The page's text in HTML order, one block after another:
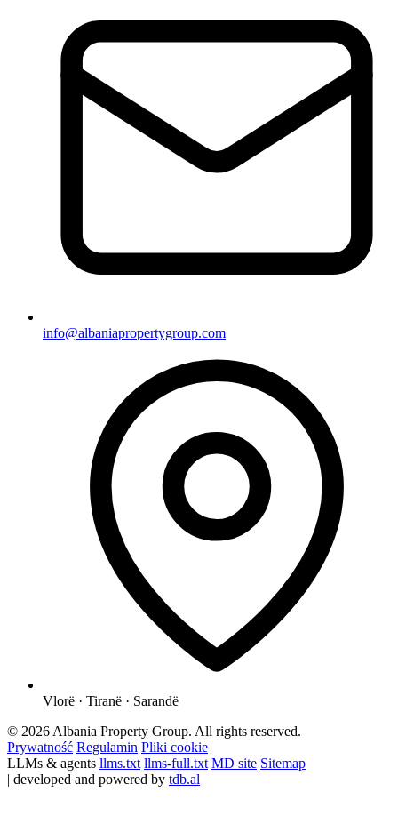
info@albaniapropertygroup.com
Vlorë · Tiranë · Sarandë
© 2026 Albania Property Group. All rights reserved.
Prywatność Regulamin Pliki cookie
LLMs & agents llms.txt llms-full.txt MD site Sitemap
| developed and powered by tdb.al